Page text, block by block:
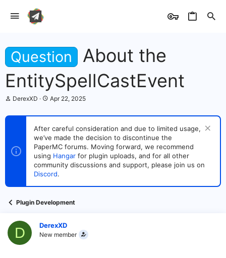
Question
About the
EntitySpellCastEvent
T
r
s
t
e
DerexXD
S
a
t
d
a
t
e
Apr 22, 2025
After careful consideration and due to limited usage,
we’ve made the decision to discontinue the
PaperMC forums. Moving forward, we recommend
using Hangar for plugin uploads, and for all other
community discussions and support, please join us on
Discord.
Plugin Development
D DerexXD
New member